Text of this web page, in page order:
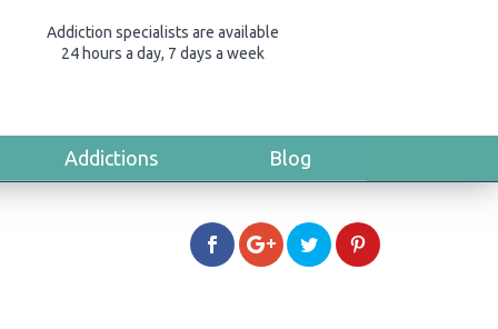
Addiction specialists are available
24 hours a day, 7 days a week
Addictions Blog